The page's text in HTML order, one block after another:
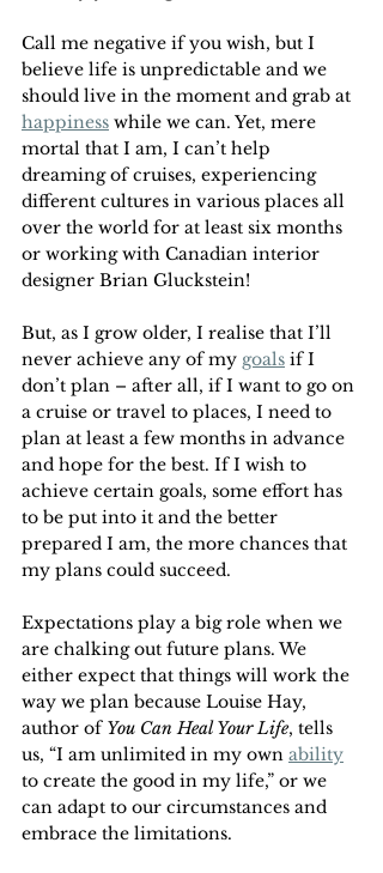
Call me negative if you wish, but I
believe life is unpredictable and we
should live in the moment and grab at
happiness while we can. Yet, mere
mortal that I am, I can’t help
dreaming of cruises, experiencing
different cultures in various places all
over the world for at least six months
or working with Canadian interior
designer Brian Gluckstein!
But, as I grow older, I realise that I’ll
never achieve any of my goals if I
don’t plan – after all, if I want to go on
a cruise or travel to places, I need to
plan at least a few months in advance
and hope for the best. If I wish to
achieve certain goals, some effort has
to be put into it and the better
prepared I am, the more chances that
my plans could succeed.
Expectations play a big role when we
are chalking out future plans. We
either expect that things will work the
way we plan because Louise Hay,
author of You Can Heal Your Life, tells
us, “I am unlimited in my own ability
to create the good in my life,” or we
can adapt to our circumstances and
embrace the limitations.